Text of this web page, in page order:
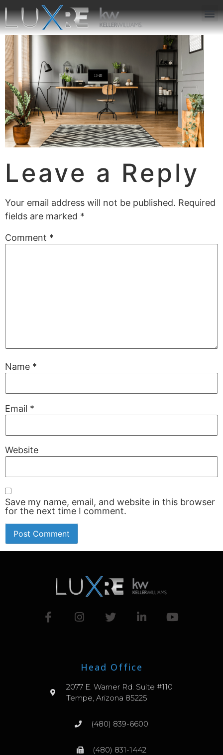
Leave a Reply
Your email address will not be published. Required
fields are marked *
Comment *
Name *
Email *
Website
Save my name, email, and website in this browser
for the next time I comment.
Head Office
2077 E. Warner Rd. Suite #110
Tempe, Arizona 85225
(480) 839-6600
(480) 831-1442